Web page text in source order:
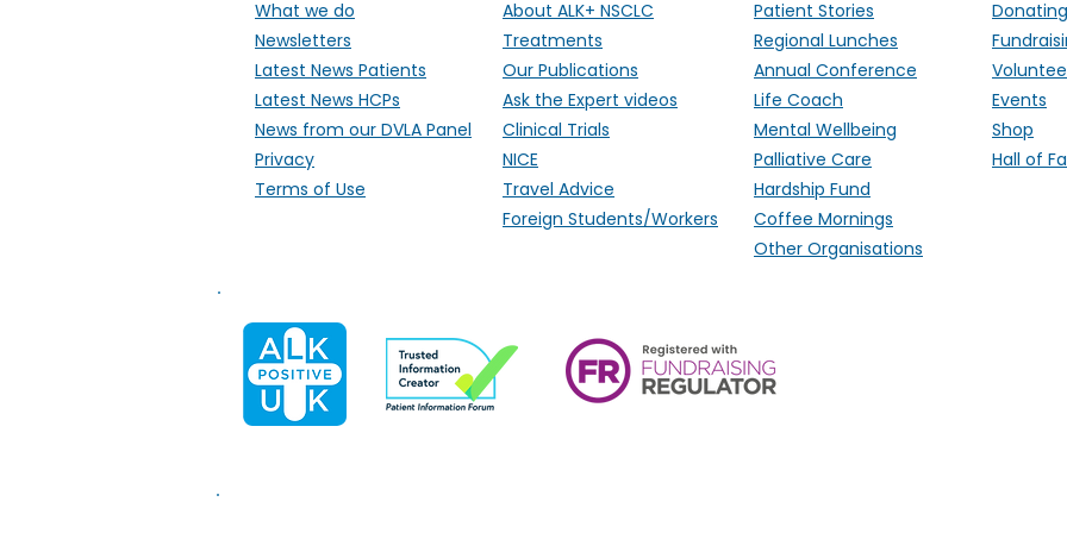
What we do
Newsletters
Latest News Patients
Latest News HCPs
News from our DVLA Panel
Privacy
Terms of Use
About ALK+ NSCLC
Treatments
Our Publications
Ask the Expert videos
Clinical Trials
NICE
Travel Advice
Foreign Students/Workers
Patient Stories
Regional Lunches
Annual Conference
Life Coach
Mental Wellbeing
Palliative Care
Hardship Fund
Coffee Mornings
Other Organisations
Donating
Events
Shop
Hall of